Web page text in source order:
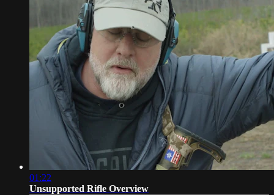
01:22
Unsupported Rifle Overview